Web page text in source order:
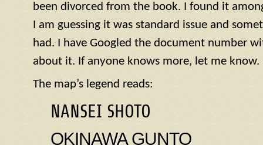
been divorced from the book. I found it
I am guessing it was standard issue and
had. I have Googled the document number
about it. If anyone knows more, let me know.
The map’s legend reads:
NANSEI SHOTO
OKINAWA GUNTO